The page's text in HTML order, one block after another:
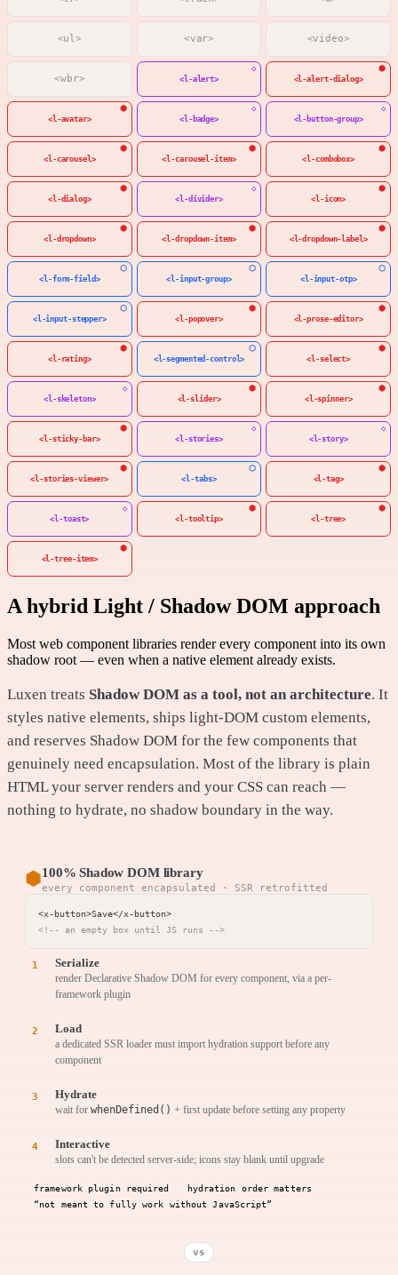
<ul> <var> <video>
<wbr> <l-alert> <l-alert-dialog>
<l-avatar> <l-badge> <l-button-group>
<l-carousel> <l-carousel-item> <l-combobox>
<l-dialog> <l-divider> <l-icon>
<l-dropdown> <l-dropdown-item> <l-dropdown-label>
<l-form-field> <l-input-group> <l-input-otp>
<l-input-stepper> <l-popover> <l-prose-editor>
<l-rating> <l-segmented-control> <l-select>
<l-skeleton> <l-slider> <l-spinner>
<l-sticky-bar> <l-stories> <l-story>
<l-stories-viewer> <l-tabs> <l-tag>
<l-toast> <l-tooltip> <l-tree>
<l-tree-item>
A hybrid Light / Shadow DOM approach
Most web component libraries render every component into its own
shadow root — even when a native element already exists.
Luxen treats Shadow DOM as a tool, not an architecture. It
styles native elements, ships light-DOM custom elements,
and reserves Shadow DOM for the few components that
genuinely need encapsulation. Most of the library is plain
HTML your server renders and your CSS can reach —
nothing to hydrate, no shadow boundary in the way.
⬢100% Shadow DOM library
every component encapsulated · SSR retrofitted
<!-- an empty box until JS runs -->
Serialize
render Declarative Shadow DOM for every component, via a per-
framework plugin
Load
a dedicated SSR loader must import hydration support before any
component
Hydrate
wait for whenDefined() + first update before setting any property
Interactive
slots can't be detected server-side; icons stay blank until upgrade
framework plugin required
hydration order matters
“not meant to fully work without JavaScript”
vs